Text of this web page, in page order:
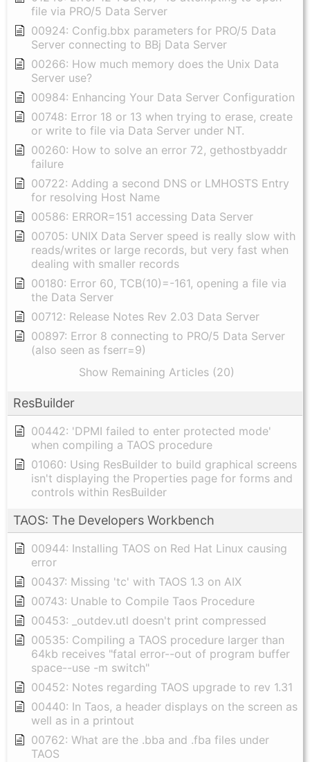
file via PRO/5 Data Server
00924: Config.bbx parameters for PRO/5 Data
Server connecting to BBj Data Server
00266: How much memory does the Unix Data
Server use?
00984: Enhancing Your Data Server Configuration
00748: Error 18 or 13 when trying to erase, create
or write to file via Data Server under NT.
00260: How to solve an error 72, gethostbyaddr
failure
00722: Adding a second DNS or LMHOSTS Entry
for resolving Host Name
00586: ERROR=151 accessing Data Server
00705: UNIX Data Server speed is really slow with
reads/writes or large records, but very fast when
dealing with smaller records
00180: Error 60, TCB(10)=-161, opening a file via
the Data Server
00712: Release Notes Rev 2.03 Data Server
00897: Error 8 connecting to PRO/5 Data Server
(also seen as fserr=9)
Show Remaining Articles (20)
ResBuilder
00442: 'DPMI failed to enter protected mode'
when compiling a TAOS procedure
01060: Using ResBuilder to build graphical screens
isn't displaying the Properties page for forms and
controls within ResBuilder
TAOS: The Developers Workbench
00944: Installing TAOS on Red Hat Linux causing
error
00437: Missing 'tc' with TAOS 1.3 on AIX
00743: Unable to Compile Taos Procedure
00453: _outdev.utl doesn't print compressed
00535: Compiling a TAOS procedure larger than
64kb receives "fatal error--out of program buffer
space--use -m switch"
00452: Notes regarding TAOS upgrade to rev 1.31
00440: In Taos, a header displays on the screen as
well as in a printout
00762: What are the .bba and .fba files under
TAOS